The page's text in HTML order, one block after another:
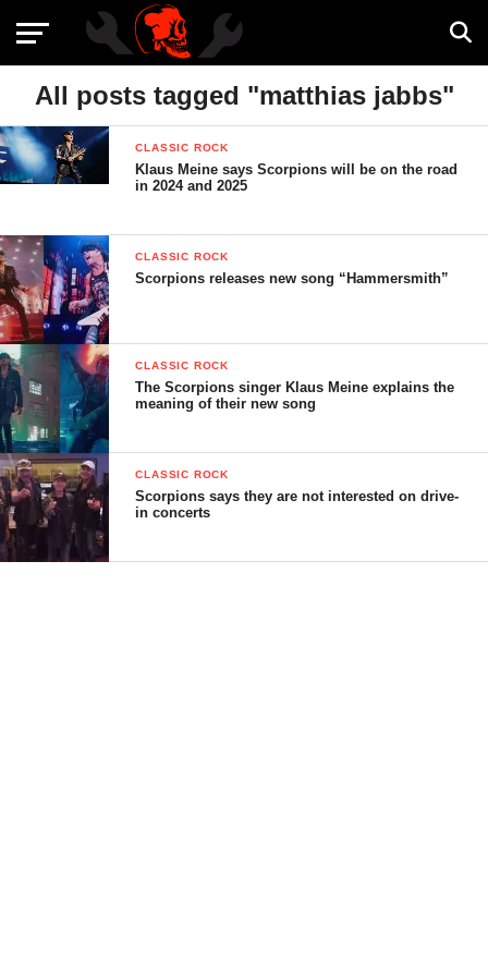
All posts tagged "matthias jabbs"
CLASSIC ROCK
Klaus Meine says Scorpions will be on the road
in 2024 and 2025
CLASSIC ROCK
Scorpions releases new song “Hammersmith”
CLASSIC ROCK
The Scorpions singer Klaus Meine explains the
meaning of their new song
CLASSIC ROCK
Scorpions says they are not interested on drive-
in concerts